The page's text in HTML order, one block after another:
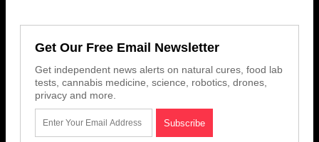
Get Our Free Email Newsletter
Get independent news alerts on natural cures, food lab
tests, cannabis medicine, science, robotics, drones,
privacy and more.